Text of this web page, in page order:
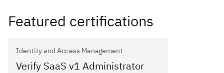
Featured certifications
Identity and Access Management
Verify SaaS v1 Administrator